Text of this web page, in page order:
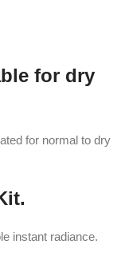
for dry
for normal to dry
instant radiance.